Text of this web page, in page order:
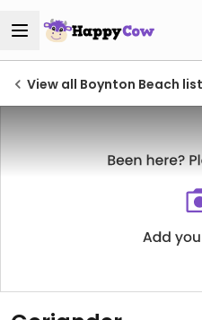
View all Boynton Beach